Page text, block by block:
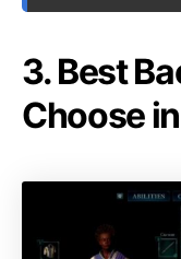
3. Best
Choose